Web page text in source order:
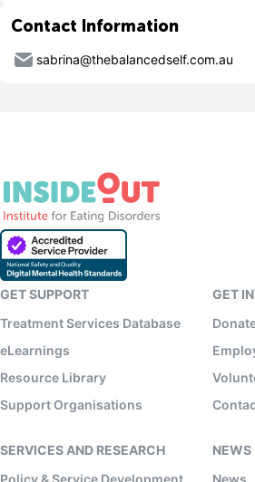
Contact Information
sabrina@thebalancedself.com.au
GET SUPPORT
Treatment Services Database
eLearnings
Resource Library
Support Organisations
GET
SERVICES AND RESEARCH
Policy & Service Development
NEWS
News